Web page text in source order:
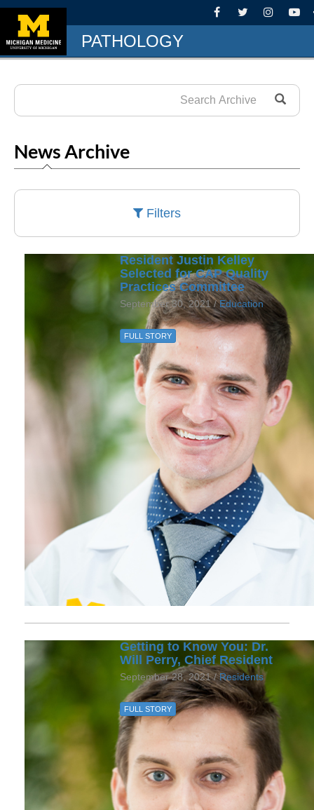
PATHOLOGY
News Archive
Filters
Resident Justin Kelley
Selected for CAP Quality
Practices Committee
September 30, 2021 /Education
FULL STORY
Getting to Know You: Dr.
Will Perry, Chief Resident
September 28, 2021 /Residents
FULL STORY